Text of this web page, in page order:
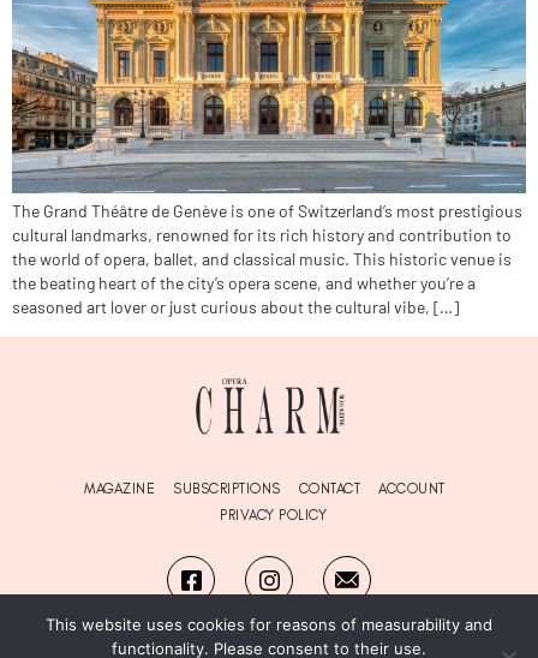
The Grand Théâtre de Genève is one of Switzerland’s most prestigious
cultural landmarks, renowned for its rich history and contribution to
the world of opera, ballet, and classical music. This historic venue is
the beating heart of the city’s opera scene, and whether you’re a
seasoned art lover or just curious about the cultural vibe, […]
MAGAZINE SUBSCRIPTIONS CONTACT
ACCOUNT
PRIVACY POLICY
This website uses cookies for reasons of measurability and
functionality. Please consent to their use.